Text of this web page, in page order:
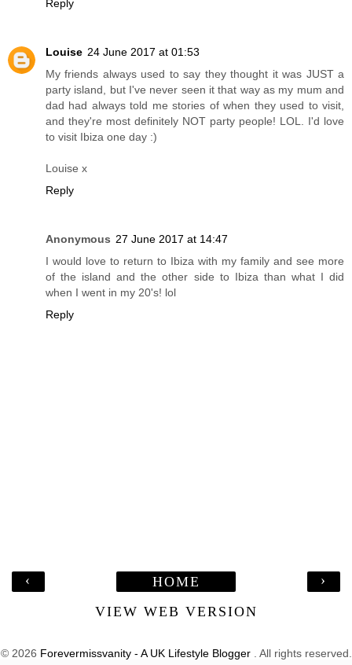
Reply
Louise 24 June 2017 at 01:53
My friends always used to say they thought it was JUST a
party island, but I've never seen it that way as my mum and
dad had always told me stories of when they used to visit,
and they're most definitely NOT party people! LOL. I'd love
to visit Ibiza one day :)
Louise x
Reply
Anonymous 27 June 2017 at 14:47
I would love to return to Ibiza with my family and see more
of the island and the other side to Ibiza than what I did
when I went in my 20's! lol
Reply
‹ ›
HOME
VIEW WEB VERSION
© 2026 Forevermissvanity - A UK Lifestyle Blogger . All rights reserved.